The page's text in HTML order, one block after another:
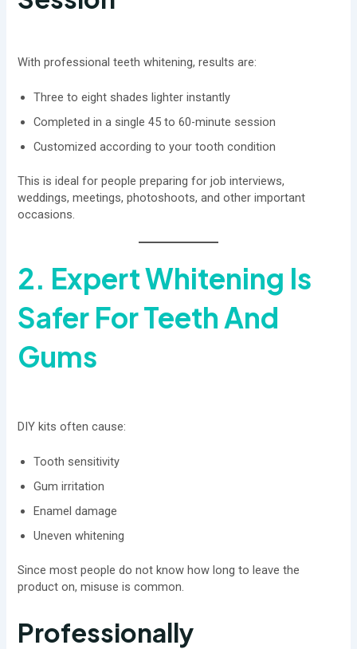
With professional teeth whitening, results are:
Three to eight shades lighter instantly
Completed in a single 45 to 60-minute session
Customized according to your tooth condition
This is ideal for people preparing for job interviews,
weddings, meetings, photoshoots, and other important
occasions.
2. Expert Whitening Is
Safer For Teeth And
Gums
DIY kits often cause:
Tooth sensitivity
Gum irritation
Enamel damage
Uneven whitening
Since most people do not know how long to leave the
product on, misuse is common.
Professionally